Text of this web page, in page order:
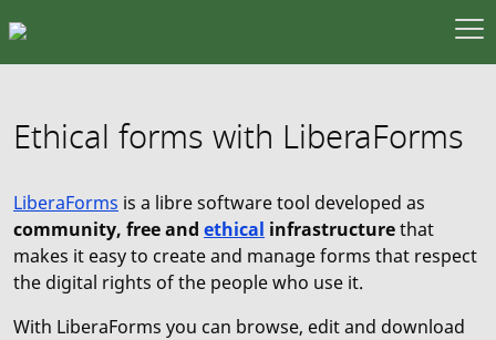
Ethical forms with LiberaForms
LiberaForms is a libre software tool developed as
community, free and ethical infrastructurethat
makes it easy to create and manage forms that respect
the digital rights of the people who use it.
With LiberaForms you can browse, edit and download